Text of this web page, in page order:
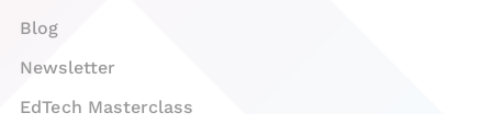
Blog
Newsletter
EdTech Masterclass